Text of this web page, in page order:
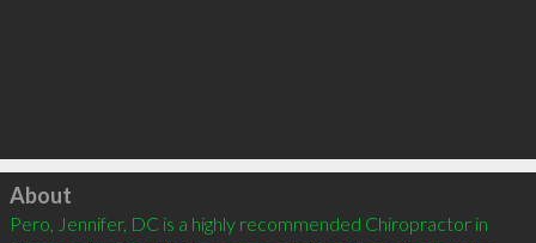
Click to load
About
Pero, Jennifer, DC is a highly recommended Chiropractor in